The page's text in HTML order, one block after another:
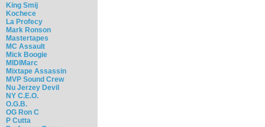
King Smij
Kochece
La Profecy
Mark Ronson
Mastertapes
MC Assault
Mick Boogie
MIDIMarc
Mixtape Assassin
MVP Sound Crew
Nu Jerzey Devil
NY C.E.O.
O.G.B.
OG Ron C
P Cutta